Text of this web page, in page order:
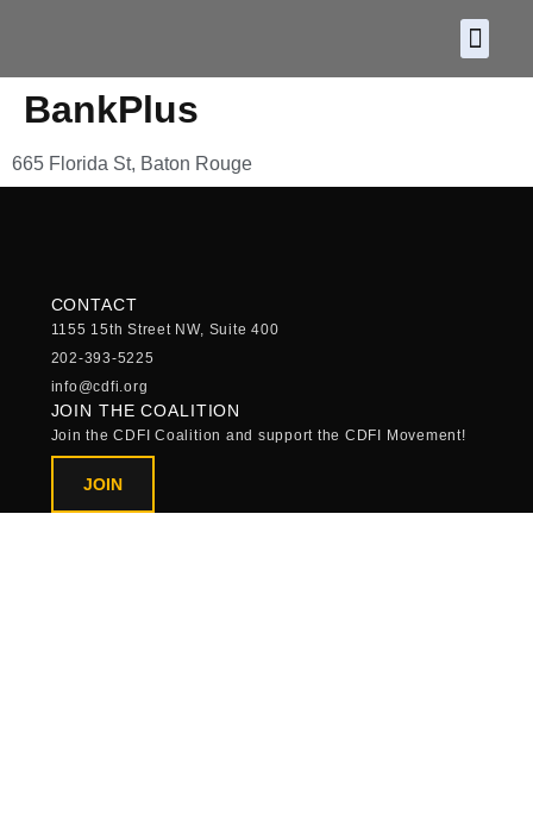
BankPlus
665 Florida St, Baton Rouge
CONTACT
1155 15th Street NW, Suite 400
202-393-5225
info@cdfi.org
JOIN THE COALITION
Join the CDFI Coalition and support the CDFI Movement!
JOIN